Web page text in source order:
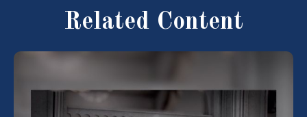
Related Content